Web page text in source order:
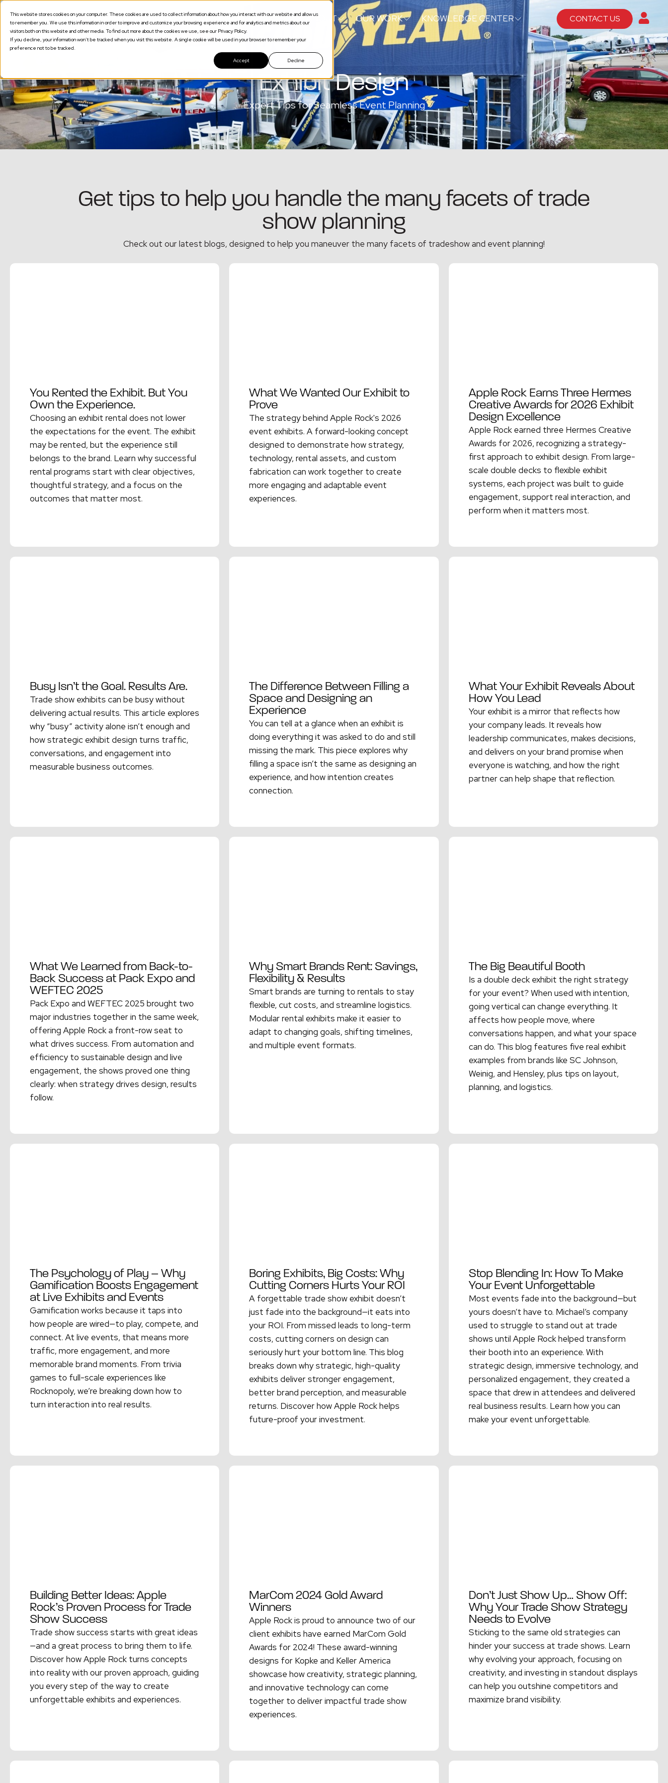
This website stores cookies on your computer. These cookies are used to collect information about how you interact with our website and allow us
to remember you. We use this information in order to improve and customize your browsing experience and for analytics and metrics about our
visitors both on this website and other media. To find out more about the cookies we use, see our Privacy Policy.
If you decline, your information won’t be tracked when you visit this website. A single cookie will be used in your browser to remember your
preference not to be tracked.
Accept
Decline
SOLUTIONS SERVICES ABOUT OUR WORK KNOWLEDGE CENTER CONTACT US
Exhibit Design
Expert Tips for Seamless Event Planning
Get tips to help you handle the many facets of trade
show planning
Check out our latest blogs, designed to help you maneuver the many facets of tradeshow and event planning!
You Rented the Exhibit. But You
Own the Experience.
Choosing an exhibit rental does not lower
the expectations for the event. The exhibit
may be rented, but the experience still
belongs to the brand. Learn why successful
rental programs start with clear objectives,
thoughtful strategy, and a focus on the
outcomes that matter most.
What We Wanted Our Exhibit to
Prove
The strategy behind Apple Rock's 2026
event exhibits. A forward-looking concept
designed to demonstrate how strategy,
technology, rental assets, and custom
fabrication can work together to create
more engaging and adaptable event
experiences.
Apple Rock Earns Three Hermes
Creative Awards for 2026 Exhibit
Design Excellence
Apple Rock earned three Hermes Creative
Awards for 2026, recognizing a strategy-
first approach to exhibit design. From large-
scale double decks to flexible exhibit
systems, each project was built to guide
engagement, support real interaction, and
perform when it matters most.
Busy Isn’t the Goal. Results Are.
Trade show exhibits can be busy without
delivering actual results. This article explores
why “busy” activity alone isn’t enough and
how strategic exhibit design turns traffic,
conversations, and engagement into
measurable business outcomes.
The Difference Between Filling a
Space and Designing an
Experience
You can tell at a glance when an exhibit is
doing everything it was asked to do and still
missing the mark. This piece explores why
filling a space isn’t the same as designing an
experience, and how intention creates
connection.
What Your Exhibit Reveals About
How You Lead
Your exhibit is a mirror that reflects how
your company leads. It reveals how
leadership communicates, makes decisions,
and delivers on your brand promise when
everyone is watching, and how the right
partner can help shape that reflection.
What We Learned from Back-to-
Back Success at Pack Expo and
WEFTEC 2025
Pack Expo and WEFTEC 2025 brought two
major industries together in the same week,
offering Apple Rock a front-row seat to
what drives success. From automation and
efficiency to sustainable design and live
engagement, the shows proved one thing
clearly: when strategy drives design, results
follow.
Why Smart Brands Rent: Savings,
Flexibility & Results
Smart brands are turning to rentals to stay
flexible, cut costs, and streamline logistics.
Modular rental exhibits make it easier to
adapt to changing goals, shifting timelines,
and multiple event formats.
The Big Beautiful Booth
Is a double deck exhibit the right strategy
for your event? When used with intention,
going vertical can change everything. It
affects how people move, where
conversations happen, and what your space
can do. This blog features five real exhibit
examples from brands like SC Johnson,
Weinig, and Hensley, plus tips on layout,
planning, and logistics.
The Psychology of Play – Why
Gamification Boosts Engagement
at Live Exhibits and Events
Gamification works because it taps into
how people are wired—to play, compete, and
connect. At live events, that means more
traffic, more engagement, and more
memorable brand moments. From trivia
games to full-scale experiences like
Rocknopoly, we’re breaking down how to
turn interaction into real results.
Boring Exhibits, Big Costs: Why
Cutting Corners Hurts Your ROI
A forgettable trade show exhibit doesn’t
just fade into the background—it eats into
your ROI. From missed leads to long-term
costs, cutting corners on design can
seriously hurt your bottom line. This blog
breaks down why strategic, high-quality
exhibits deliver stronger engagement,
better brand perception, and measurable
returns. Discover how Apple Rock helps
future-proof your investment.
Stop Blending In: How To Make
Your Event Unforgettable
Most events fade into the background—but
yours doesn’t have to. Michael’s company
used to struggle to stand out at trade
shows until Apple Rock helped transform
their booth into an experience. With
strategic design, immersive technology, and
personalized engagement, they created a
space that drew in attendees and delivered
real business results. Learn how you can
make your event unforgettable.
Building Better Ideas: Apple
Rock’s Proven Process for Trade
Show Success
Trade show success starts with great ideas
—and a great process to bring them to life.
Discover how Apple Rock turns concepts
into reality with our proven approach, guiding
you every step of the way to create
unforgettable exhibits and experiences.
MarCom 2024 Gold Award
Winners
Apple Rock is proud to announce two of our
client exhibits have earned MarCom Gold
Awards for 2024! These award-winning
designs for Kopke and Keller America
showcase how creativity, strategic planning,
and innovative technology can come
together to deliver impactful trade show
experiences.
Don’t Just Show Up… Show Off:
Why Your Trade Show Strategy
Needs to Evolve
Sticking to the same old strategies can
hinder your success at trade shows. Learn
why evolving your approach, focusing on
creativity, and investing in standout displays
can help you outshine competitors and
maximize brand visibility.